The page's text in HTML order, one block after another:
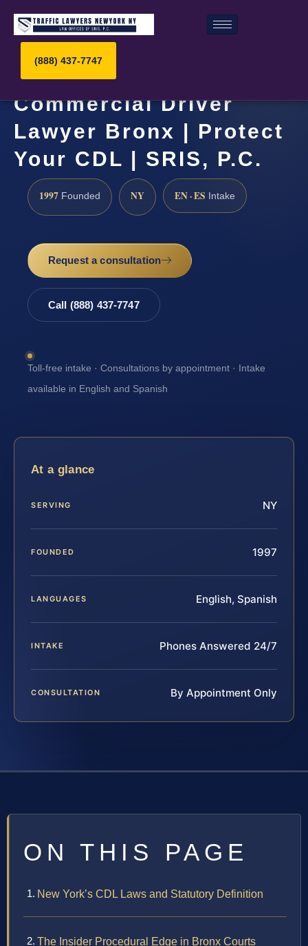
(888) 437-7747
Commercial Driver
Lawyer Bronx | Protect
Your CDL | SRIS, P.C.
1997 Founded NY EN · ES Intake
Request a consultation
Call (888) 437-7747
Toll-free intake · Consultations by appointment · Intake
available in English and Spanish
At a glance
SERVING NY
FOUNDED 1997
LANGUAGES English, Spanish
INTAKE Phones Answered 24/7
CONSULTATION By Appointment Only
ON THIS PAGE
New York’s CDL Laws and Statutory Definition
The Insider Procedural Edge in Bronx Courts